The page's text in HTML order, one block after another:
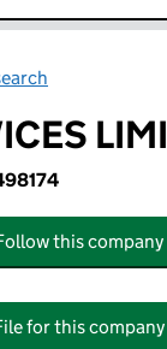
this company
for this company